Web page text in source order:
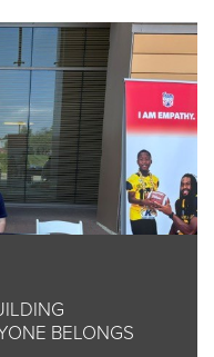
BELONGS